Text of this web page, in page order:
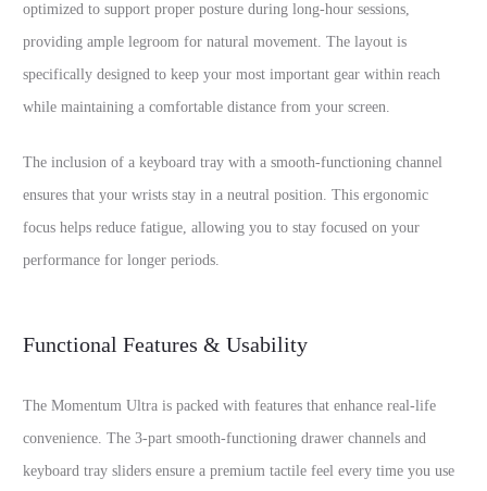
optimized to support proper posture during long-hour sessions,
providing ample legroom for natural movement. The layout is
specifically designed to keep your most important gear within reach
while maintaining a comfortable distance from your screen.
The inclusion of a keyboard tray with a smooth-functioning channel
ensures that your wrists stay in a neutral position. This ergonomic
focus helps reduce fatigue, allowing you to stay focused on your
performance for longer periods.
Functional Features & Usability
The Momentum Ultra is packed with features that enhance real-life
convenience. The 3-part smooth-functioning drawer channels and
keyboard tray sliders ensure a premium tactile feel every time you use